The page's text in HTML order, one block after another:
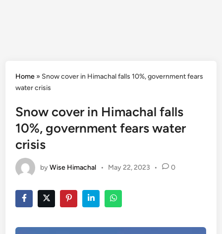
Home » Snow cover in Himachal falls 10%, government fears
water crisis
Snow cover in Himachal falls
10%, government fears water
crisis
byWise Himachal • May 22, 2023 • 0